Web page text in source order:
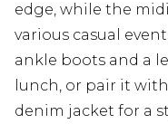
edge, while the
various casual
ankle boots and a
lunch, or pair it
denim jacket for a